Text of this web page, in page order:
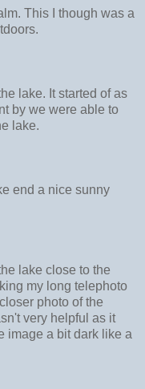
This I though was a
lake. It started of as
by we were able to
lake.
end a nice sunny
lake close to the
my long telephoto
photo of the
very helpful as it
image a bit dark like a